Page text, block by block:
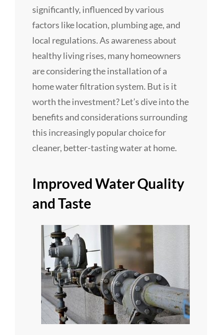
significantly, influenced by various
factors like location, plumbing age, and
local regulations. As awareness about
healthy living rises, many homeowners
are considering the installation of a
home water filtration system. But is it
worth the investment? Let’s dive into the
benefits and considerations surrounding
this increasingly popular choice for
cleaner, better-tasting water at home.
Improved Water Quality
and Taste